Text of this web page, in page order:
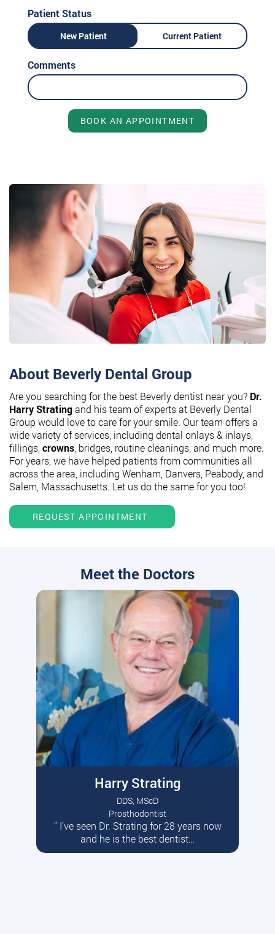
Patient Status
New Patient Current Patient
Comments
BOOK AN APPOINTMENT
About Beverly Dental Group
Are you searching for the best Beverly dentist near you? Dr.
Harry Stratingand his team of experts at Beverly Dental
Group would love to care for your smile. Our team offers a
wide variety of services, including dental onlays & inlays,
fillings, crowns , bridges, routine cleanings, and much more.
For years, we have helped patients from communities all
across the area, including Wenham, Danvers, Peabody, and
Salem, Massachusetts. Let us do the same for you too!
REQUEST APPOINTMENT
Meet the Doctors
Harry Strating
DDS, MScD
Prosthodontist
” I’ve seen Dr. Strating for 28 years now
and he is the best dentist…
Read More